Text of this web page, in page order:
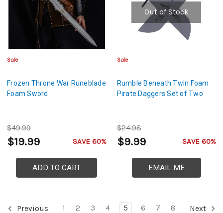
Sale
Frozen Throne War Runeblade
Foam Sword
$49.99
$19.99 SAVE 60%
ADD TO CART
Out of Stock
Sale
Rumble Beneath Twin Foam
Pirate Daggers Set of Two
$24.98
$9.99 SAVE 60%
EMAIL ME
Previous 1 2 3 4 5 6 7 8 Next